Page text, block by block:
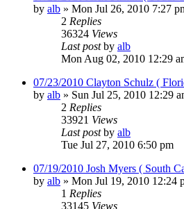
by alb » Mon Jul 26, 2010 7:27
2 Replies
36324 Views
Last postby alb
Mon Aug 02, 2010 12:29
07/23/2010 Clayton Schulz (
by alb » Sun Jul 25, 2010 12:29
2 Replies
33921 Views
Last postby alb
Tue Jul 27, 2010 6:50 pm
07/19/2010 Josh Myers ( South
by alb » Mon Jul 19, 2010 12:24
1 Replies
33145 Views